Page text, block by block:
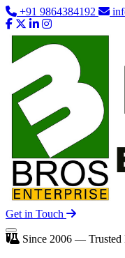
+91 9864384192
Get in Touch
Since 2006 — Trusted